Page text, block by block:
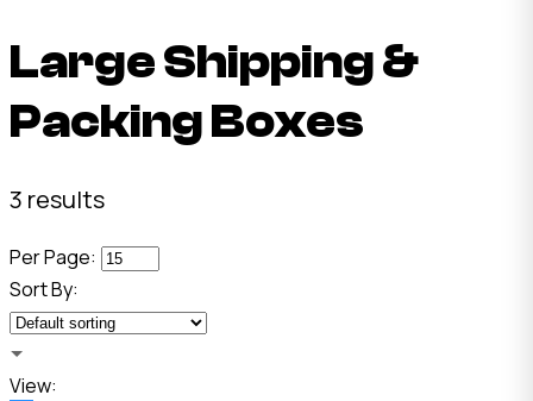
Large Shipping &
Packing Boxes
3 results
Per Page:
Sort By:
View: